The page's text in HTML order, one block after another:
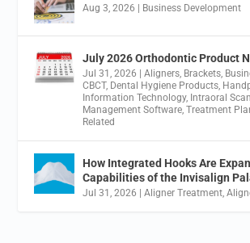
Aug 3, 2026 | Business Development
July 2026 Orthodontic Product
Jul 31, 2026 |Aligners Brackets
CBCT, Dental Hygiene Products
Information Technology, Intraoral
Management Software ,Treatment
Related
How Integrated Hooks Are
Capabilities of the Invisalign
Jul 31, 2026 |Aligner Treatment ,